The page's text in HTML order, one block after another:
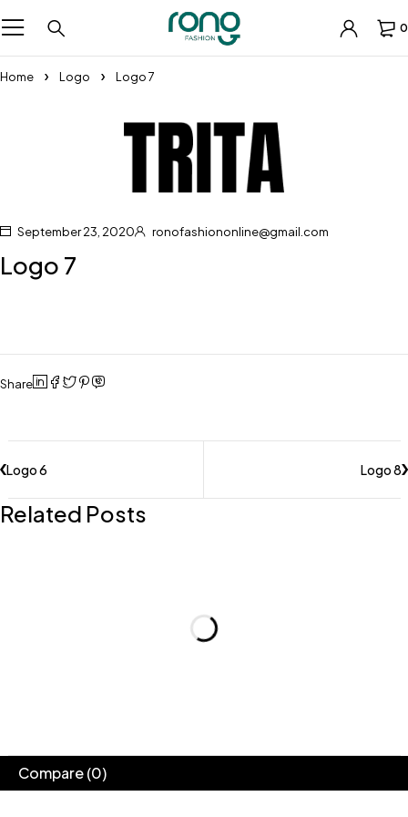
0
Home Logo Logo 7
September 23, 2020 ronofashiononline@gmail.com
Logo 7
Share
Logo 6 Logo 8
Related Posts
Compare(0)